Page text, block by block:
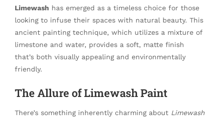
Limewash has emerged as a timeless choice for those
looking to infuse their spaces with natural beauty. This
ancient painting technique, which utilizes a mixture of
limestone and water, provides a soft, matte finish
that’s both visually appealing and environmentally
friendly.
The Allure of Limewash Paint
There’s something inherently charming about Limewash